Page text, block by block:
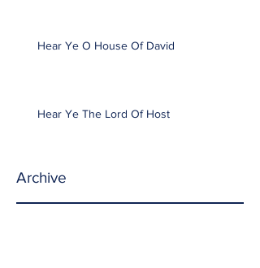
Hear Ye O House Of David
Hear Ye The Lord Of Host
Archive